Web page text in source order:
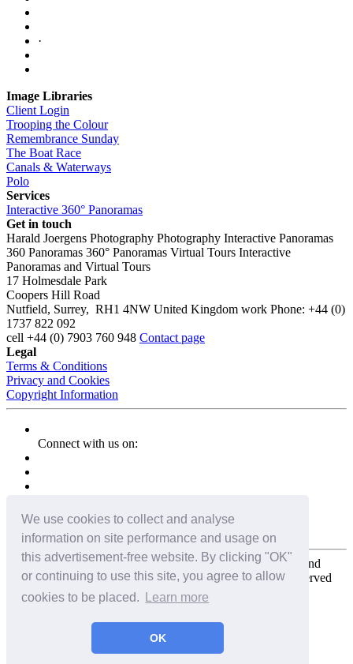
We use cookies to collect and analyse
information on site performance and usage on
this advertisement-free website. By clicking "OK"
or continuing to use this site, you agree to allow
cookies to be placed.
Learn more
OK
·
Image Libraries
Client Login
Trooping the Colour
Remembrance Sunday
The Boat Race
Canals & Waterways
Polo
Services
Interactive 360° Panoramas
Get in touch
Harald Joergens Photography Photography Interactive Panoramas
360 Panoramas 360° Panoramas Virtual Tours Interactive
Panoramas and Virtual Tours
17 Holmesdale Park
Coopers Hill Road
Nutfield, Surrey, RH1 4NW United Kingdom work Phone: +44 (0)
1737 822 092
cell +44 (0) 7903 760 948 Contact page
Legal
Terms & Conditions
Privacy and Cookies
Copyright Information
Connect with us on:
Copyright for the entire website and all photos, panoramas, and
virtual tours © 2009 - 2026 Harald Joergens. All Rights Reserved
Tweet